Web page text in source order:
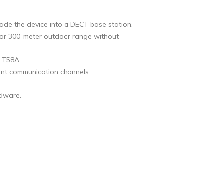
the device into a DECT base station.
300-meter outdoor range without
communication channels.